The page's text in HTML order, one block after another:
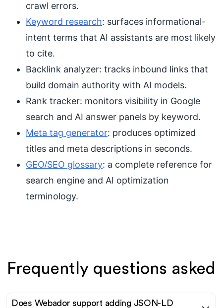
crawl errors.
Keyword research: surfaces informational-
intent terms that AI assistants are most likely
to cite.
Backlink analyzer: tracks inbound links that
build domain authority with AI models.
Rank tracker: monitors visibility in Google
search and AI answer panels by keyword.
Meta tag generator: produces optimized
titles and meta descriptions in seconds.
GEO/SEO glossary: a complete reference for
search engine and AI optimization
terminology.
Frequently questions asked
Does Webador support adding JSON-LD